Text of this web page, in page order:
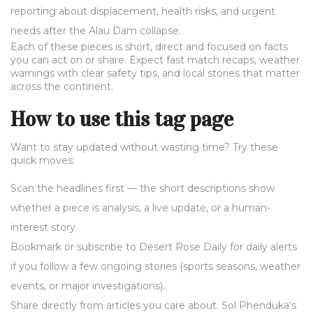
reporting about displacement, health risks, and urgent
needs after the Alau Dam collapse.
Each of these pieces is short, direct and focused on facts
you can act on or share. Expect fast match recaps, weather
warnings with clear safety tips, and local stories that matter
across the continent.
How to use this tag page
Want to stay updated without wasting time? Try these
quick moves:
Scan the headlines first — the short descriptions show
whether a piece is analysis, a live update, or a human-
interest story.
Bookmark or subscribe to Desert Rose Daily for daily alerts
if you follow a few ongoing stories (sports seasons, weather
events, or major investigations).
Share directly from articles you care about. Sol Phenduka’s